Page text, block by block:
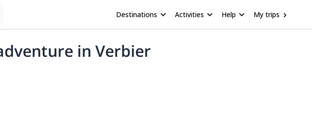
Destinations Activities Help My trips
in Verbier